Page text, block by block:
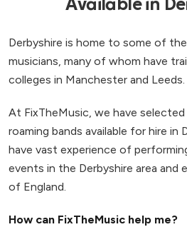
Derbyshire is home to some of
musicians, many of whom have
colleges in Manchester and Leeds.
At FixTheMusic, we have
roaming bands available for hire in
have vast experience of
events in the Derbyshire area and
of England.
How can FixTheMusic help me?